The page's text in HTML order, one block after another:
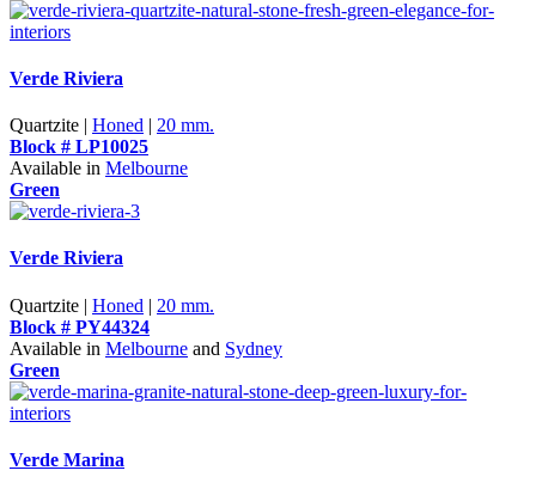
Verde Riviera
Quartzite | Honed | 20 mm.
Block # LP10025
Available in Melbourne
Green
Verde Riviera
Quartzite | Honed | 20 mm.
Block # PY44324
Available in Melbourne and Sydney
Green
Verde Marina